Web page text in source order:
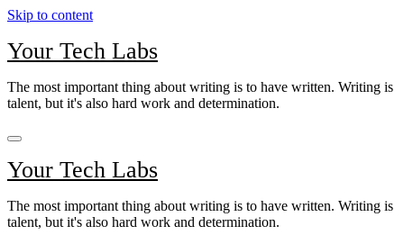
Skip to content
Your Tech Labs
The most important thing about writing is to have written. Writing is
talent, but it's also hard work and determination.
Your Tech Labs
The most important thing about writing is to have written. Writing is
talent, but it's also hard work and determination.